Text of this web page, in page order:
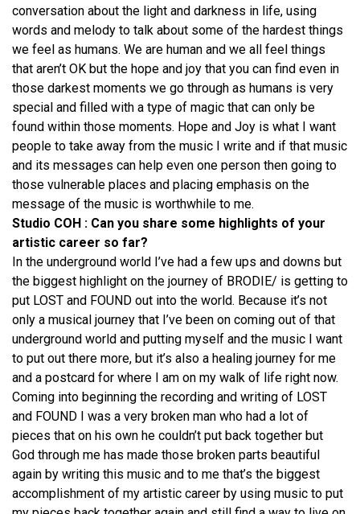
conversation about the light and darkness in life, using
words and melody to talk about some of the hardest things
we feel as humans. We are human and we all feel things
that aren’t OK but the hope and joy that you can find even in
those darkest moments we go through as humans is very
special and filled with a type of magic that can only be
found within those moments. Hope and Joy is what I want
people to take away from the music I write and if that music
and its messages can help even one person then going to
those vulnerable places and placing emphasis on the
message of the music is worthwhile to me.
Studio COH : Can you share some highlights of your
artistic career so far?
In the underground world I’ve had a few ups and downs but
the biggest highlight on the journey of BRODIE/ is getting to
put LOST and FOUND out into the world. Because it’s not
only a musical journey that I’ve been on coming out of that
underground world and putting myself and the music I want
to put out there more, but it’s also a healing journey for me
and a postcard for where I am on my walk of life right now.
Coming into beginning the recording and writing of LOST
and FOUND I was a very broken man who had a lot of
pieces that on his own he couldn’t put back together but
God through me has made those broken parts beautiful
again by writing this music and to me that’s the biggest
accomplishment of my artistic career by using music to put